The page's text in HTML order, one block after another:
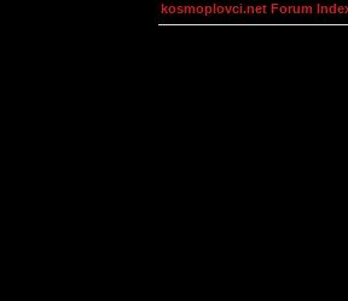
kosmoplovci.net Forum